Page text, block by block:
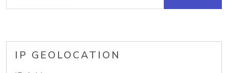
IP GEOLOCATION